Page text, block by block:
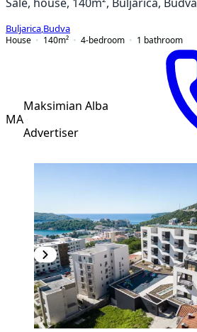
Sale, house, 140m², Buljarica, Budva
Buljarica Budva
House
140m² 4-bedroom 1 bathroom
MA
Maksimian Alba
Advertiser